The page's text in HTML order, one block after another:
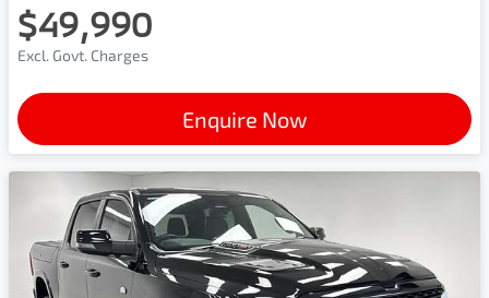
$49,990
Excl. Govt. Charges
Enquire Now